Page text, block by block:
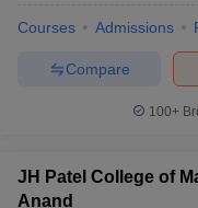
Cutoff
NMAT
Result
SNAP Cutoff
CMAT Cutoff
All
Courses Admissions
Compare
100+
JH Patel College of
Anand